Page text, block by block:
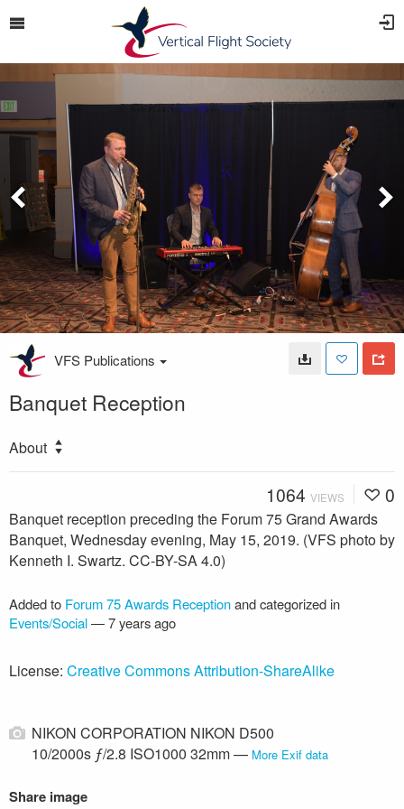
VFS Publications
Banquet Reception
About
1064 VIEWS 0
Banquet reception preceding the Forum 75 Grand Awards
Banquet, Wednesday evening, May 15, 2019. (VFS photo by
Kenneth I. Swartz. CC-BY-SA 4.0)
Added to Forum 75 Awards Receptionand categorized in
Events/Social—7 years ago
License: Creative Commons Attribution-ShareAlike
NIKON CORPORATION NIKON D500
10/2000s ƒ/2.8 ISO1000 32mm — More Exif data
Share image